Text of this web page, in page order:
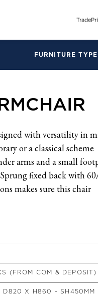
Trade
FURNITURE TYPE
LAMPS
BAR STOOLS
BEDSIDE TABLES
COFFEE TABLES
CONSOLES
DAYBEDS
DINING CHAIRS
SOFAS
with versatility in
or a classical scheme
arms and a small
fixed back with
makes sure this chair
(FROM COM & DEPOSIT)
D820 X H860 - SH450MM